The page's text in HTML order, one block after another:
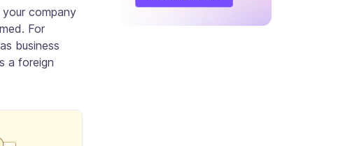
company
For
business
a foreign